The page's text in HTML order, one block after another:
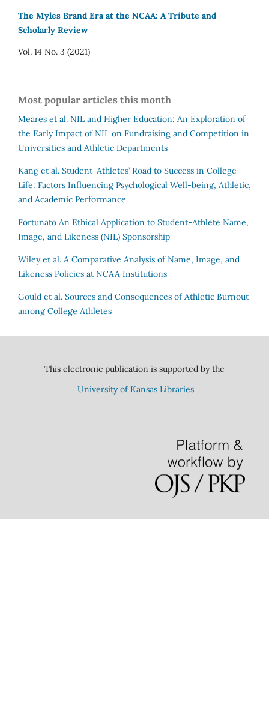
The Myles Brand Era at the NCAA: A Tribute and
Scholarly Review
Vol. 14 No. 3 (2021)
Most popular articles this month
Meares et al. NIL and Higher Education: An Exploration of
the Early Impact of NIL on Fundraising and Competition in
Universities and Athletic Departments
Kang et al. Student-Athletes’ Road to Success in College
Life: Factors Influencing Psychological Well-being, Athletic,
and Academic Performance
Fortunato An Ethical Application to Student-Athlete Name,
Image, and Likeness (NIL) Sponsorship
Wiley et al. A Comparative Analysis of Name, Image, and
Likeness Policies at NCAA Institutions
Gould et al. Sources and Consequences of Athletic Burnout
among College Athletes
This electronic publication is supported by the
University of Kansas Libraries